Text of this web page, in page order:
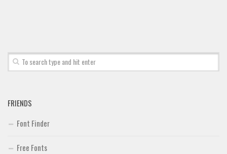
Font Finder
Uncategorized
FRIENDS
Font Finder
Free Fonts